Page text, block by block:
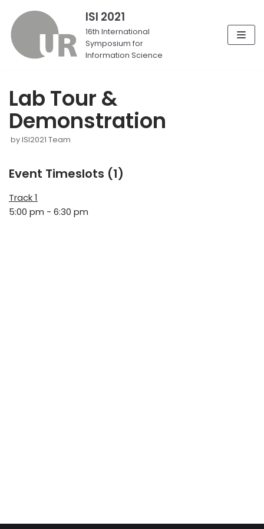
Skip
to
content
ISI 2021
16th International
Symposium for
Information Science
Lab Tour &
Demonstration
byISI2021 Team
Event Timeslots (1)
Track 1
5:00 pm - 6:30 pm